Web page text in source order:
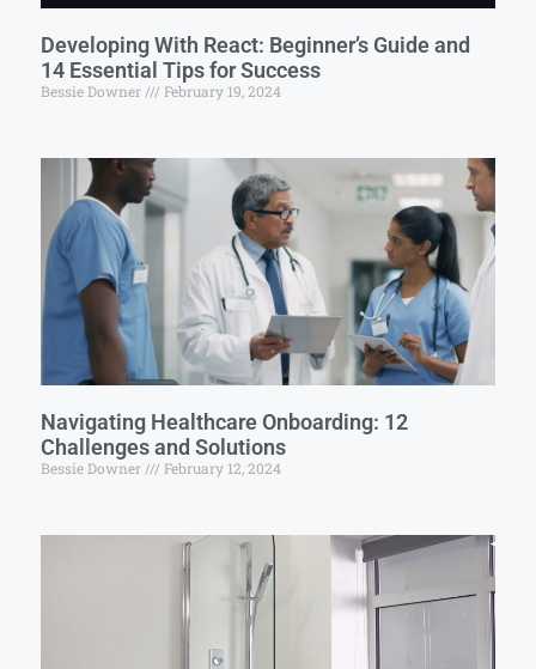
Developing With React: Beginner’s Guide and
14 Essential Tips for Success
Bessie Downer February 19, 2024
Navigating Healthcare Onboarding: 12
Challenges and Solutions
Bessie Downer February 12, 2024